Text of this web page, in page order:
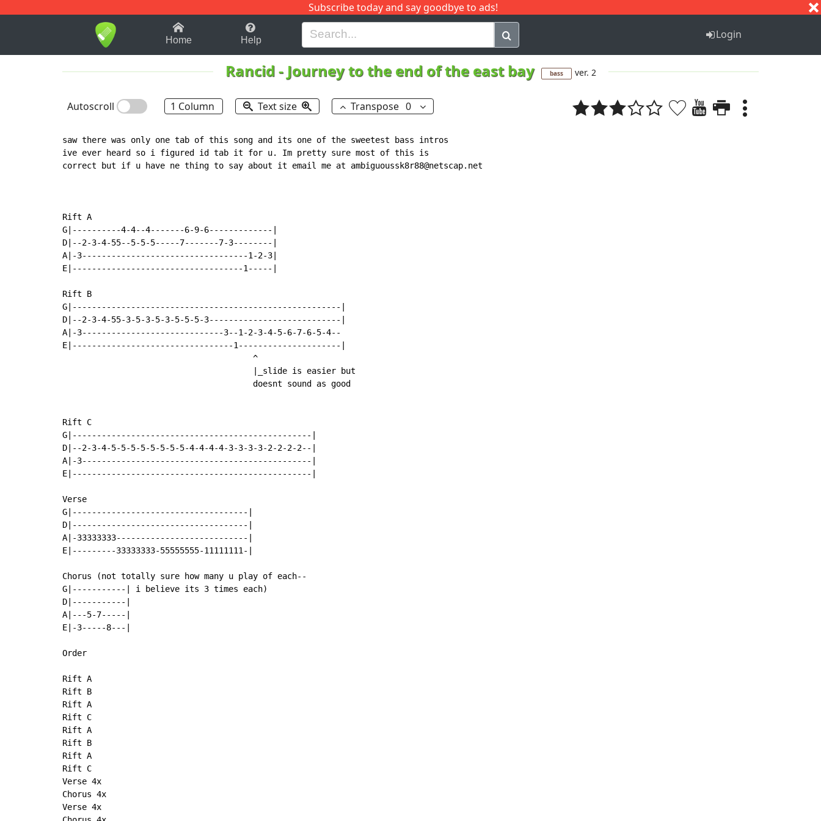
Subscribe today and say goodbye to ads!
1-9 B H I J Q
Home Help Login
Rancid- Journey to the end of the east bay bass ver. 2
Autoscroll 1 Column Text size Transpose 0
saw there was only one tab of this song and its one of the sweetest bass intros
ive ever heard so i figured id tab it for u. Im pretty sure most of this is
correct but if u have ne thing to say about it email me at ambiguoussk8r88@netscap.net
Rift A
G|----------4-4--4-------6-9-6-------------|
D|--2-3-4-55--5-5-5-----7-------7-3--------|
A|-3----------------------------------1-2-3|
E|-----------------------------------1-----|
Rift B
G|-------------------------------------------------------|
D|--2-3-4-55-3-5-3-5-3-5-5-5-3---------------------------|
A|-3-----------------------------3--1-2-3-4-5-6-7-6-5-4--
E|---------------------------------1---------------------|
                                       ^
                                       |_slide is easier but
                                       doesnt sound as good
Rift C
G|-------------------------------------------------|
D|--2-3-4-5-5-5-5-5-5-5-5-4-4-4-4-3-3-3-3-2-2-2-2--|
A|-3-----------------------------------------------|
E|-------------------------------------------------|
Verse
G|------------------------------------|
D|------------------------------------|
A|-33333333---------------------------|
E|---------33333333-55555555-11111111-|
Chorus (not totally sure how many u play of each--
G|-----------| i believe its 3 times each)
D|-----------|
A|---5-7-----|
E|-3-----8---|
Order
Rift A
Rift B
Rift A
Rift C
Rift A
Rift B
Rift A
Rift C
Verse 4x
Chorus 4x
Verse 4x